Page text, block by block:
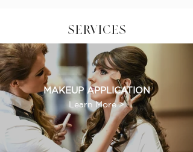
SERVICES
MAKEUP APPLICATION
Learn More >